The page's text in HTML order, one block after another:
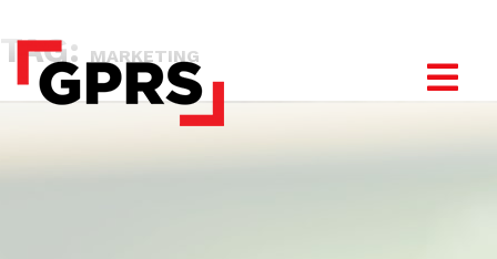
TAG: MARKETING